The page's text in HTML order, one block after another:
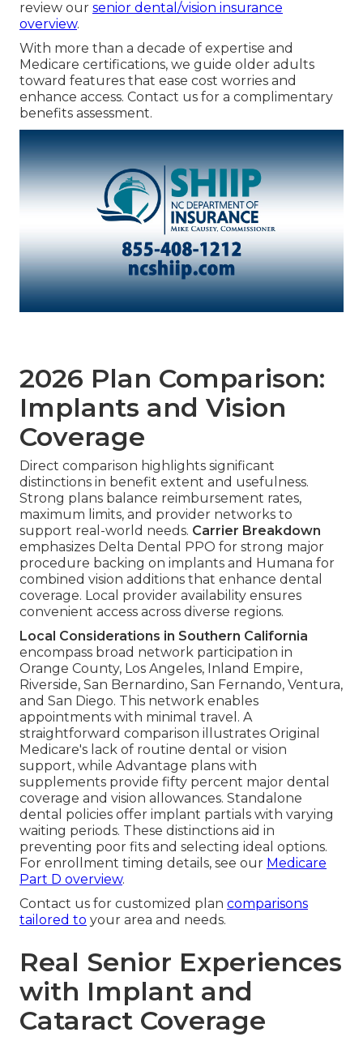
review our senior dental/vision insurance
overview.
With more than a decade of expertise and
Medicare certifications, we guide older adults
toward features that ease cost worries and
enhance access. Contact us for a complimentary
benefits assessment.
2026 Plan Comparison:
Implants and Vision
Coverage
Direct comparison highlights significant
distinctions in benefit extent and usefulness.
Strong plans balance reimbursement rates,
maximum limits, and provider networks to
support real-world needs. Carrier Breakdown
emphasizes Delta Dental PPO for strong major
procedure backing on implants and Humana for
combined vision additions that enhance dental
coverage. Local provider availability ensures
convenient access across diverse regions.
Local Considerations in Southern California
encompass broad network participation in
Orange County, Los Angeles, Inland Empire,
Riverside, San Bernardino, San Fernando, Ventura,
and San Diego. This network enables
appointments with minimal travel. A
straightforward comparison illustrates Original
Medicare's lack of routine dental or vision
support, while Advantage plans with
supplements provide fifty percent major dental
coverage and vision allowances. Standalone
dental policies offer implant partials with varying
waiting periods. These distinctions aid in
preventing poor fits and selecting ideal options.
For enrollment timing details, see our Medicare
Part D overview.
Contact us for customized plan comparisons
tailored to your area and needs.
Real Senior Experiences
with Implant and
Cataract Coverage